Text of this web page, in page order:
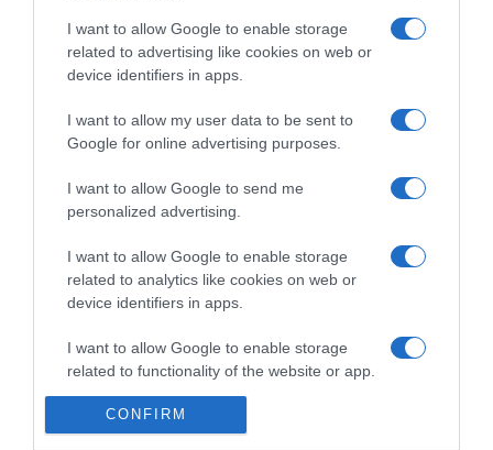
I want to allow Google to enable storage
related to advertising like cookies on web or
device identifiers in apps.
I want to allow my user data to be sent to
Google for online advertising purposes.
I want to allow Google to send me
personalized advertising.
I want to allow Google to enable storage
related to analytics like cookies on web or
device identifiers in apps.
I want to allow Google to enable storage
related to functionality of the website or app.
I want to allow Google to enable storage
related to personalization.
CONFIRM
Categoría
Supermercado
30 Jun 2022
Evolución del precio
Histórico de precios desde el inicio del seguimiento